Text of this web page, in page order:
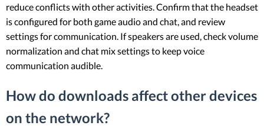
reduce conflicts with other activities. Confirm that the headset
is configured for both game audio and chat, and review
settings for communication. If speakers are used, check volume
normalization and chat mix settings to keep voice
communication audible.
How do downloads affect other devices
on the network?